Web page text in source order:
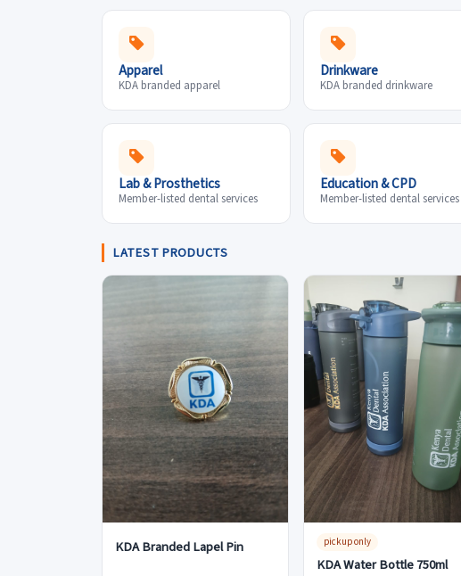
Apparel
KDA branded apparel
Drinkware
KDA branded drinkware
Lab & Prosthetics
Member-listed dental services
Education & CPD
Member-listed dental services
LATEST PRODUCTS
KDA Branded Lapel Pin pickup only
KDA Water Bottle 750ml